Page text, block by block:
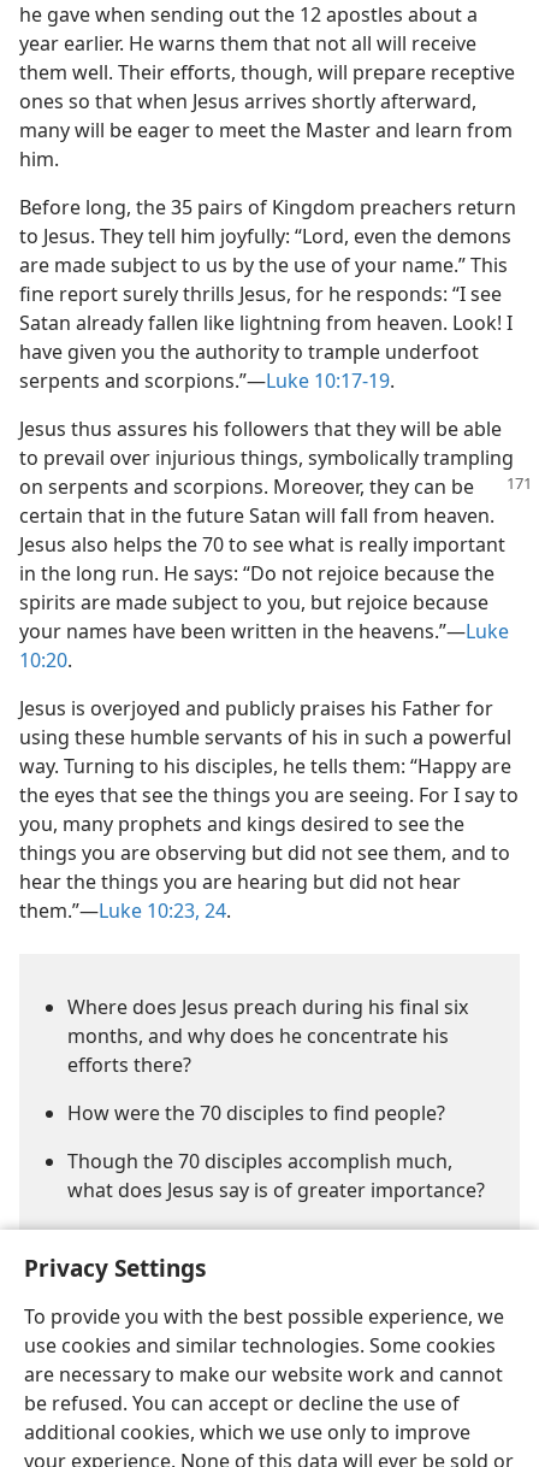
Privacy Settings
To provide you with the best possible experience, we
use cookies and similar technologies. Some cookies
are necessary to make our website work and cannot
be refused. You can accept or decline the use of
additional cookies, which we use only to improve
your experience. None of this data will ever be sold or
he gave when sending out the 12 apostles about a
year earlier. He warns them that not all will receive
them well. Their efforts, though, will prepare receptive
ones so that when Jesus arrives shortly afterward,
many will be eager to meet the Master and learn from
him.
Before long, the 35 pairs of Kingdom preachers return
to Jesus. They tell him joyfully: “Lord, even the demons
are made subject to us by the use of your name.” This
fine report surely thrills Jesus, for he responds: “I see
Satan already fallen like lightning from heaven. Look! I
have given you the authority to trample underfoot
serpents and scorpions.”​—Luke 10:17-19.
Jesus thus assures his followers that they will be able
to prevail over injurious things, symbolically trampling
on serpents and scorpions. Moreover, they can be
certain that in the future Satan will fall from heaven.
Jesus also helps the 70 to see what is really important
in the long run. He says: “Do not rejoice because the
spirits are made subject to you, but rejoice because
your names have been written in the heavens.”​—Luke
10:20.
Jesus is overjoyed and publicly praises his Father for
using these humble servants of his in such a powerful
way. Turning to his disciples, he tells them: “Happy are
the eyes that see the things you are seeing. For I say to
you, many prophets and kings desired to see the
things you are observing but did not see them, and to
hear the things you are hearing but did not hear
them.”​—Luke 10:23, 24.
Where does Jesus preach during his final six
months, and why does he concentrate his
efforts there?
How were the 70 disciples to find people?
Though the 70 disciples accomplish much,
what does Jesus say is of greater importance?
English Share Preferences
Copyright © 2026 Watch Tower Bible and Tract Society of Pennsylvania
Terms of Use Privacy Policy Privacy Settings
JW.ORG